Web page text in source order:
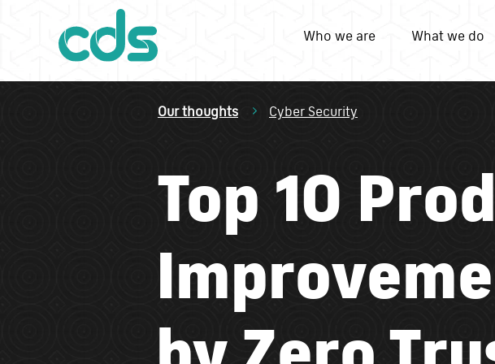
Who we are What we do
Our thoughts Cyber Security
Top 10